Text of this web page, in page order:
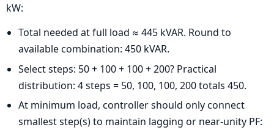
kW:
Total needed at full load ≈ 445 kVAR. Round to
available combination: 450 kVAR.
Select steps: 50 + 100 + 100 + 200? Practical
distribution: 4 steps = 50, 100, 100, 200 totals 450.
At minimum load, controller should only connect
smallest step(s) to maintain lagging or near-unity PF: